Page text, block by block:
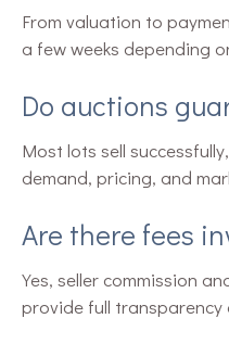
From valuation to
a few weeks depending
Do auctions
Most lots sell
demand, pricing, and
Are there fees
Yes, seller commission
provide full transparency